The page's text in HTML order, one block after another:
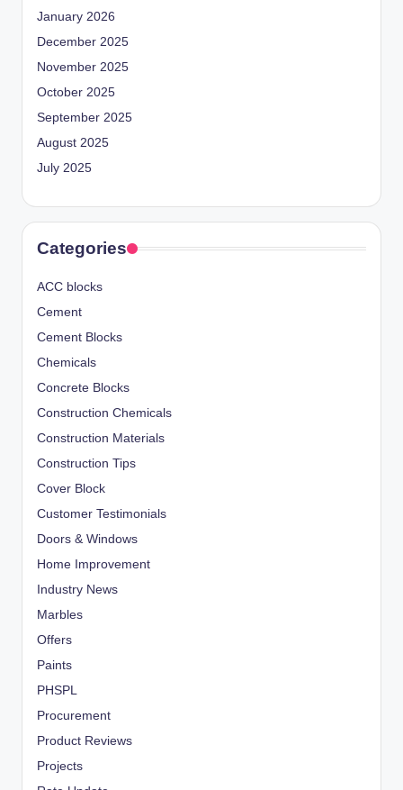
January 2026
December 2025
November 2025
October 2025
September 2025
August 2025
July 2025
Categories
ACC blocks
Cement
Cement Blocks
Chemicals
Concrete Blocks
Construction Chemicals
Construction Materials
Construction Tips
Cover Block
Customer Testimonials
Doors & Windows
Home Improvement
Industry News
Marbles
Offers
Paints
PHSPL
Procurement
Product Reviews
Projects